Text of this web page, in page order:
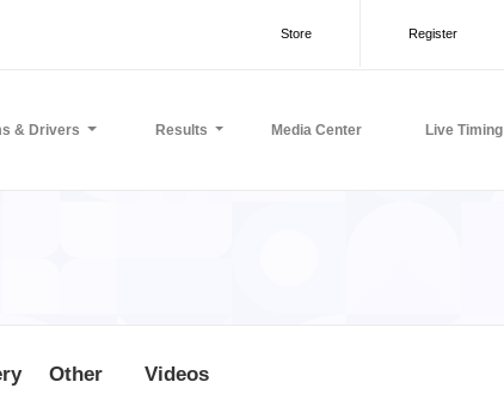
Register
Store
& Drivers Results Media Center Live Timing
Other Videos